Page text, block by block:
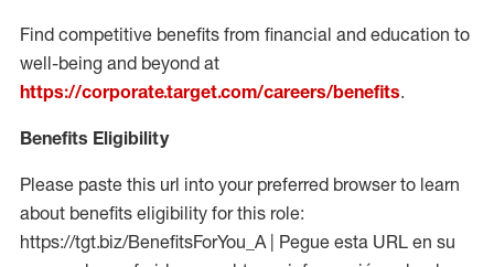
Find competitive benefits from financial and education to
well-being and beyond at
https://corporate.target.com/careers/benefits.
Benefits Eligibility
Please paste this url into your preferred browser to learn
about benefits eligibility for this role:
https://tgt.biz/BenefitsForYou_A | Pegue esta URL en su